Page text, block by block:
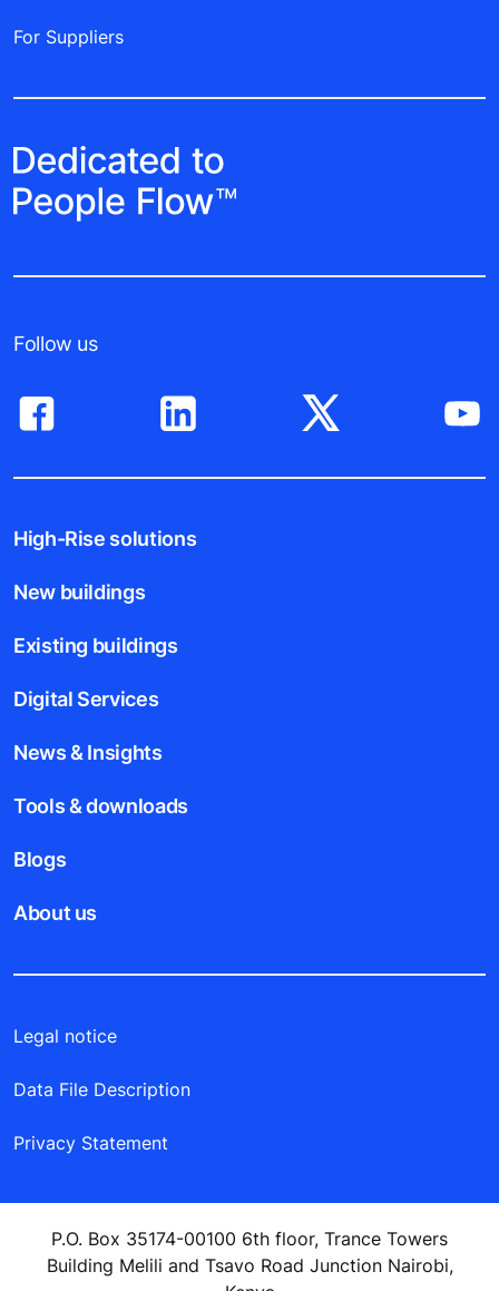
For Suppliers
Follow us
High-Rise solutions
New buildings
Existing buildings
Digital Services
News & Insights
Tools & downloads
Blogs
About us
Legal notice
Data File Description
Privacy Statement
P.O. Box 35174-00100 6th floor, Trance Towers
Building Melili and Tsavo Road Junction Nairobi,